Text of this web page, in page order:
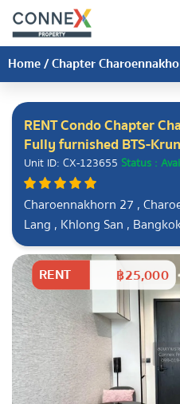
Home/Chapter
RENT Condo Chapter
Fully furnished BTS-
Unit ID: CX-123655 Status :
Charoennakhorn 27 ,
Lang , Khlong San ,
RENT ฿25,000